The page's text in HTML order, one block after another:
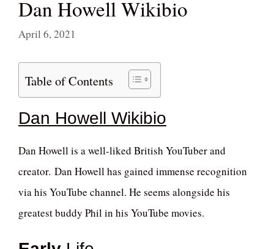
Dan Howell Wikibio
April 6, 2021
Table of Contents
Dan Howell Wikibio
Dan Howell is a well-liked British YouTuber and
creator. Dan Howell has gained immense recognition
via his YouTube channel. He seems alongside his
greatest buddy Phil in his YouTube movies.